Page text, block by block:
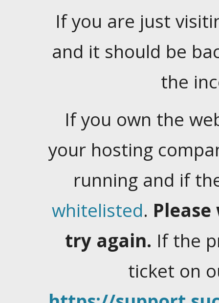
If you are just
and it should be
the
If you own the
your hosting
running and if
whitelisted.
try again. If the
ticket on